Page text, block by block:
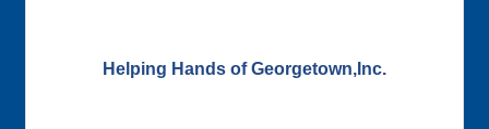
Helping Hands of Georgetown,Inc.